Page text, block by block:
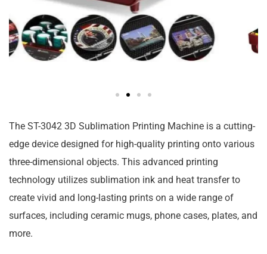
The ST-3042 3D Sublimation Printing Machine is a cutting-
edge device designed for high-quality printing onto various
three-dimensional objects. This advanced printing
technology utilizes sublimation ink and heat transfer to
create vivid and long-lasting prints on a wide range of
surfaces, including ceramic mugs, phone cases, plates, and
more.